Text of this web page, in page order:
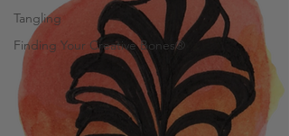
Tangling
Finding Your Creative Bones®